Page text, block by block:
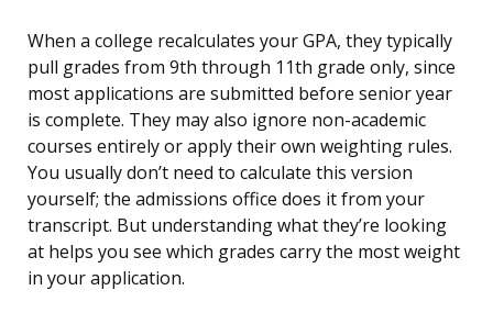
When a college recalculates your GPA, they typically
pull grades from 9th through 11th grade only, since
most applications are submitted before senior year
is complete. They may also ignore non-academic
courses entirely or apply their own weighting rules.
You usually don’t need to calculate this version
yourself; the admissions office does it from your
transcript. But understanding what they’re looking
at helps you see which grades carry the most weight
in your application.